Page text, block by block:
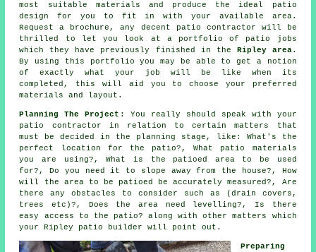
most suitable materials and produce the ideal patio
design for you to fit in with your available area.
Request a brochure, any decent patio contractor will be
thrilled to let you look at a portfolio of patio jobs
which they have previously finished in the Ripley area.
By using this portfolio you may be able to get a notion
of exactly what your job will be like when its
completed, this will aid you to choose your preferred
materials and layout.
Planning The Project : You really should speak with your
patio contractor in relation to certain matters that
must be decided in the planning stage, like: What's the
perfect location for the patio?, What patio materials
you are using?, What is the patioed area to be used
for?, Do you need it to slope away from the house?, How
will the area to be patioed be accurately measured?, Are
there any obstacles to consider such as (drain covers,
trees etc)?, Does the area need levelling?, Is there
easy access to the patio? along with other matters which
your Ripley patio builder will point out.
Preparing